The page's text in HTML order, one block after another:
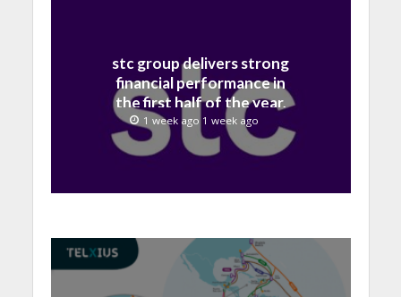
stc group delivers strong
financial performance in
the first half of the year,
with revenue reaching a
record 40.1 Billion
1 week ago 1 week ago